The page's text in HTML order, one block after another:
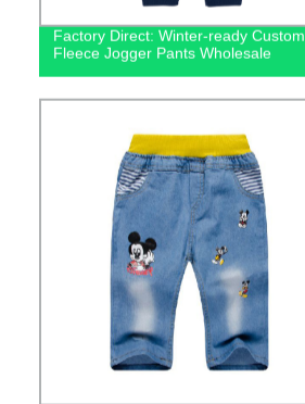
Factory Direct: Winter-ready Custom
Fleece Jogger Pants Wholesale